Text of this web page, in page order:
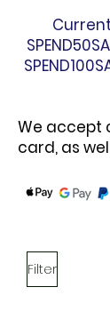
We accept
card, as
Filter